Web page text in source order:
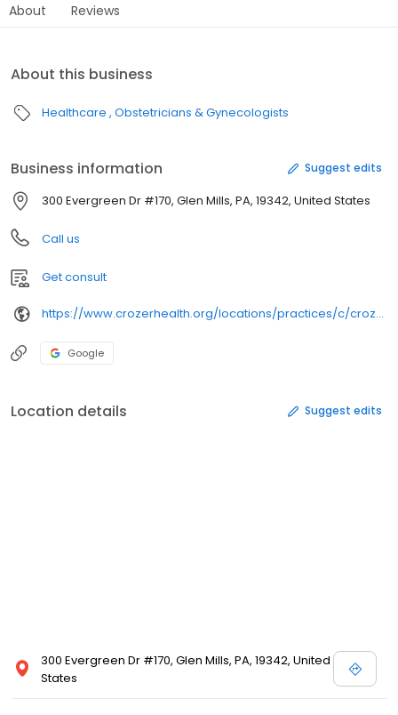
About Reviews
About this business
Healthcare Obstetricians & Gynecologists
Business information Suggest edits
300 Evergreen Dr #170, Glen Mills, PA, 19342, United States
Call us
Get consult
https://www.crozerhealth.org/locations/practices/c/crozer-health-female-pelvic-medicine-and-reconstructive-surgery2/
Google
Location details Suggest edits
300 Evergreen Dr #170, Glen Mills, PA, 19342, United
States